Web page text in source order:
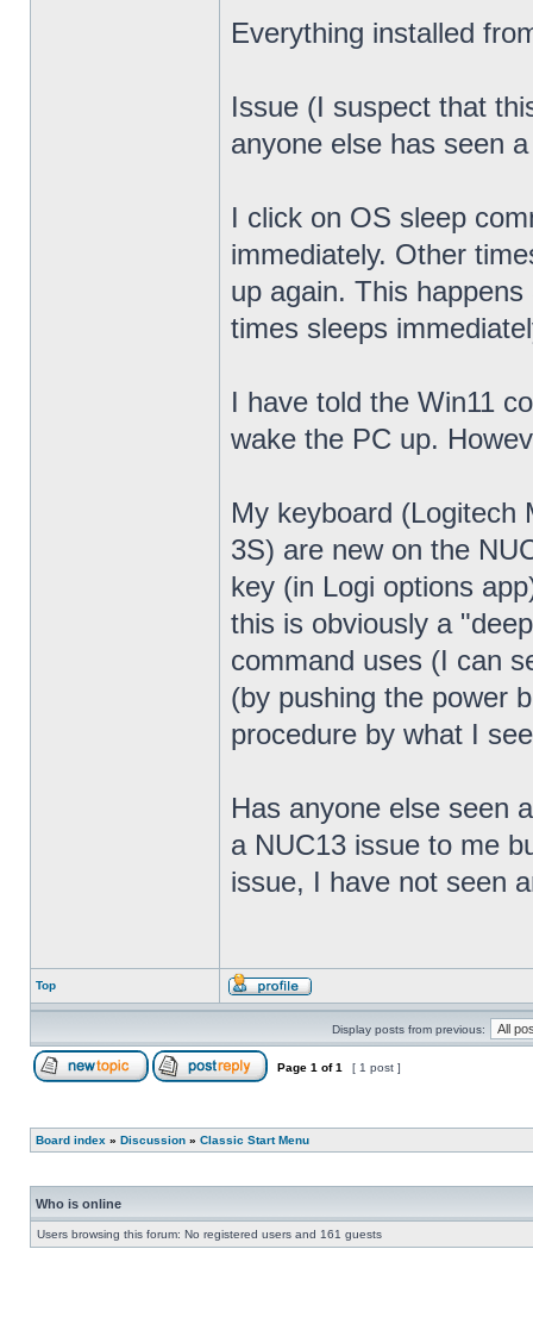
Everything installed
Issue (I suspect that
anyone else has seen
I click on OS sleep
immediately. Other
up again. This
times sleeps
I have told the Win11
wake the PC up.
My keyboard (Logitech
3S) are new on the
key (in Logi options
this is obviously a
command uses (I can
(by pushing the power
procedure by what I
Has anyone else seen
a NUC13 issue to me
issue, I have not seen
Top
Display posts from previous:
Page 1 of1 [ 1 post ]
Board index » Discussion » Classic Start Menu
Who is online
Users browsing this forum: No registered users and 161 guests